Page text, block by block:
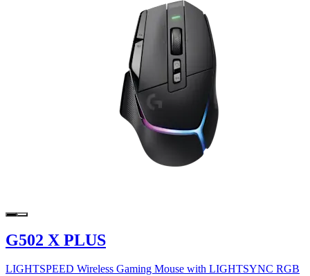
G502 X PLUS
LIGHTSPEED Wireless Gaming Mouse with LIGHTSYNC RGB